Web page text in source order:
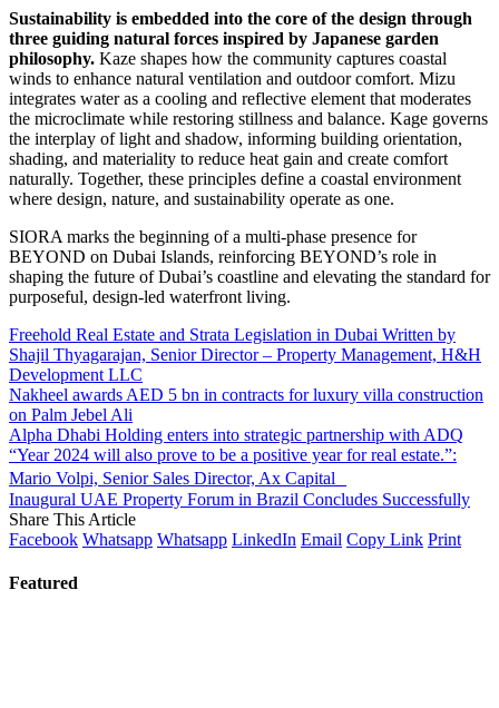
Sustainability is embedded into the core of the design through
three guiding natural forces inspired by Japanese garden
philosophy. Kaze shapes how the community captures coastal
winds to enhance natural ventilation and outdoor comfort. Mizu
integrates water as a cooling and reflective element that moderates
the microclimate while restoring stillness and balance. Kage governs
the interplay of light and shadow, informing building orientation,
shading, and materiality to reduce heat gain and create comfort
naturally. Together, these principles define a coastal environment
where design, nature, and sustainability operate as one.
SIORA marks the beginning of a multi-phase presence for
BEYOND on Dubai Islands, reinforcing BEYOND’s role in
shaping the future of Dubai’s coastline and elevating the standard for
purposeful, design-led waterfront living.
Freehold Real Estate and Strata Legislation in Dubai Written by
Shajil Thyagarajan, Senior Director – Property Management, H&H
Development LLC
Nakheel awards AED 5 bn in contracts for luxury villa construction
on Palm Jebel Ali
Alpha Dhabi Holding enters into strategic partnership with ADQ
“Year 2024 will also prove to be a positive year for real estate.”:
Mario Volpi, Senior Sales Director, Ax Capital
Inaugural UAE Property Forum in Brazil Concludes Successfully
Share This Article
Facebook Whatsapp Whatsapp LinkedIn Email Copy Link Print
Featured